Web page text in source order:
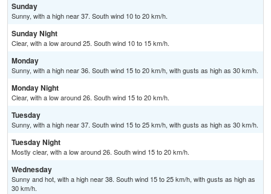
Sunday
Sunny, with a high near 37. South wind 10 to 20 km/h.
Sunday Night
Clear, with a low around 25. South wind 10 to 15 km/h.
Monday
Sunny, with a high near 36. South wind 15 to 20 km/h, with gusts as high as 30 km/h.
Monday Night
Clear, with a low around 26. South wind 15 to 20 km/h.
Tuesday
Sunny, with a high near 37. South wind 15 to 25 km/h, with gusts as high as 30 km/h.
Tuesday Night
Mostly clear, with a low around 26. South wind 15 to 20 km/h.
Wednesday
Sunny and hot, with a high near 38. South wind 15 to 25 km/h, with gusts as high as
30 km/h.